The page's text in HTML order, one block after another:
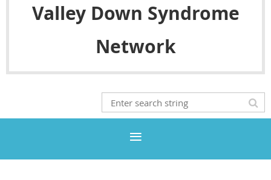
Valley Down Syndrome
Network